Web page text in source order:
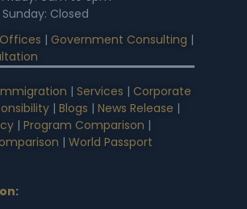
Closed
| Government Consulting |
| Services | Corporate
| Blogs | News Release |
| Program Comparison |
| World Passport
: